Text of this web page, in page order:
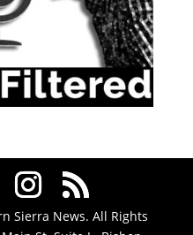
Sierra News. All Rights